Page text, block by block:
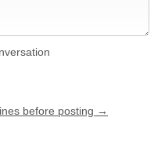
before posting →